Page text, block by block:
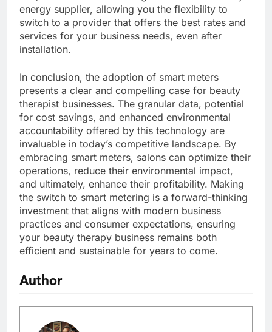
energy supplier, allowing you the flexibility to
switch to a provider that offers the best rates and
services for your business needs, even after
installation.
In conclusion, the adoption of smart meters
presents a clear and compelling case for beauty
therapist businesses. The granular data, potential
for cost savings, and enhanced environmental
accountability offered by this technology are
invaluable in today’s competitive landscape. By
embracing smart meters, salons can optimize their
operations, reduce their environmental impact,
and ultimately, enhance their profitability. Making
the switch to smart metering is a forward-thinking
investment that aligns with modern business
practices and consumer expectations, ensuring
your beauty therapy business remains both
efficient and sustainable for years to come.
Author